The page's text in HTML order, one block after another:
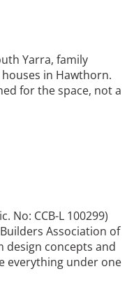
Yarra, family
in Hawthorn.
for the space, not a
No: CCB-L 100299)
Association of
design concepts and
everything under one